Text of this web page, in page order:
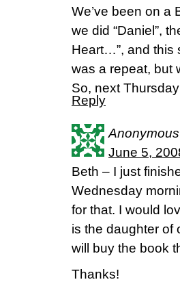
We’ve been on a
we did “Daniel”,
Heart…”, and this
was a repeat, but
So, next
Reply
Anonymous
June 5,
Beth – I just
Wednesday
for that. I would
is the daughter of
will buy the book
Thanks!